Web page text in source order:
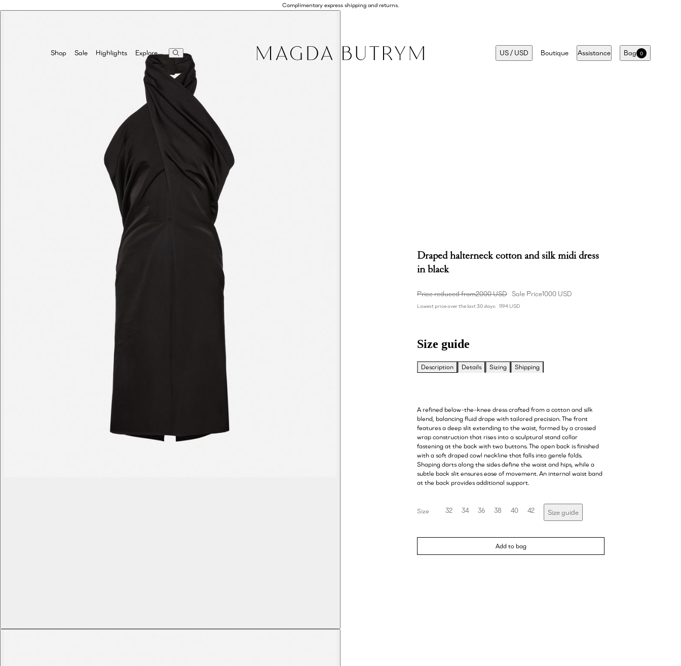
Complimentary express shipping and returns.
Shop Sale Highlights Explore US/ USD Boutique Assistance Bag 0
Draped halterneck cotton and silk midi dress
in black
Price reduced from2000 USD Sale Price1000 USD
Lowest price over the last 30 days: 1194 USD
Size guide
Description Details Sizing Shipping
A refined below-the-knee dress crafted from a cotton and silk
blend, balancing fluid drape with tailored precision. The front
features a deep slit extending to the waist, formed by a crossed
wrap construction that rises into a sculptural stand collar
fastening at the back with two buttons. The open back is finished
with a soft draped cowl neckline that falls into gentle folds.
Shaping darts along the sides define the waist and hips, while a
subtle back slit ensures ease of movement. An internal waist band
at the back provides additional support.
Size 32 34 36 38 40 42 Size guide
Add to bag